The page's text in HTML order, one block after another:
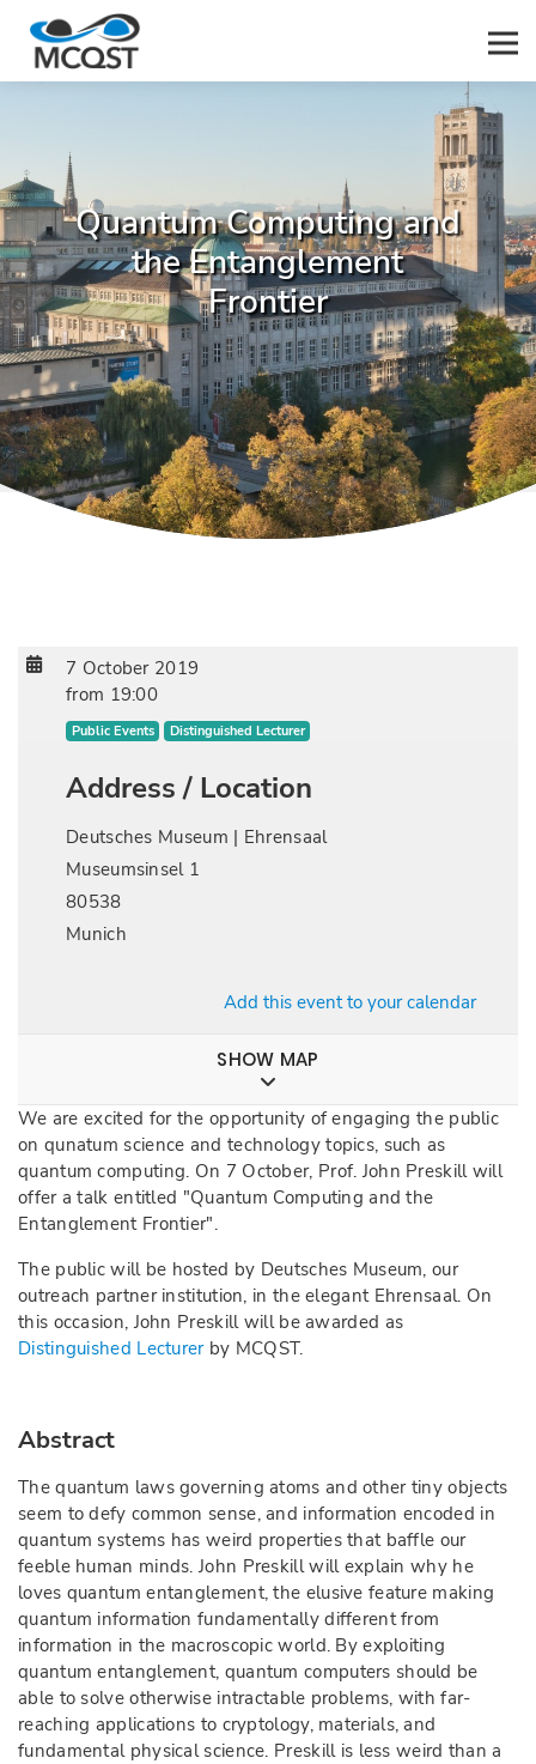
Quantum Computing and
the Entanglement
Frontier
7 October 2019
from 19:00
Public Events Distinguished Lecturer
Address / Location
Deutsches Museum | Ehrensaal
Museumsinsel 1
80538
Munich
Add this event to your calendar
SHOW MAP
We are excited for the opportunity of engaging the public
on qunatum science and technology topics, such as
quantum computing. On 7 October, Prof. John Preskill will
offer a talk entitled "Quantum Computing and the
Entanglement Frontier".
The public will be hosted by Deutsches Museum, our
outreach partner institution, in the elegant Ehrensaal. On
this occasion, John Preskill will be awarded as
Distinguished Lecturerby MCQST.
Abstract
The quantum laws governing atoms and other tiny objects
seem to defy common sense, and information encoded in
quantum systems has weird properties that baffle our
feeble human minds. John Preskill will explain why he
loves quantum entanglement, the elusive feature making
quantum information fundamentally different from
information in the macroscopic world. By exploiting
quantum entanglement, quantum computers should be
able to solve otherwise intractable problems, with far-
reaching applications to cryptology, materials, and
fundamental physical science. Preskill is less weird than a